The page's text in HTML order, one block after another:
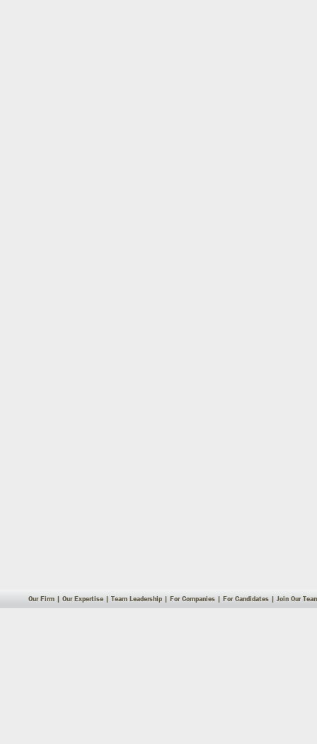
Our Firm | Our Expertise | Team Leadership | For Companies | For Candidates | Join Our